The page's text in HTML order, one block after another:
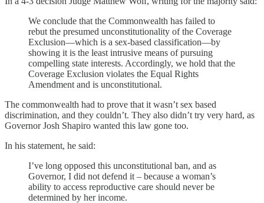
We conclude that the Commonwealth has failed to
rebut the presumed unconstitutionality of the Coverage
Exclusion—which is a sex-based classification—by
showing it is the least intrusive means of pursuing
compelling state interests. Accordingly, we hold that the
Coverage Exclusion violates the Equal Rights
Amendment and is unconstitutional.
The commonwealth had to prove that it wasn’t sex based
discrimination, and they couldn’t. They also didn’t try very hard, as
Governor Josh Shapiro wanted this law gone too.
In his statement, he said:
I’ve long opposed this unconstitutional ban, and as
Governor, I did not defend it – because a woman’s
ability to access reproductive care should never be
determined by her income.